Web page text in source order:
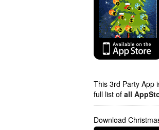
This 3rd Party App
full list of all
Download